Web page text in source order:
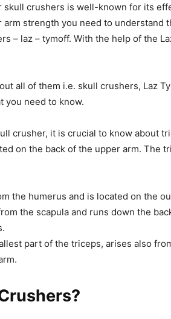
skull crushers is well-known for its
strength you need to understand
– laz – tymoff. With the help of the
all of them i.e. skull crushers, Laz
you need to know.
crusher, it is crucial to know about
on the back of the upper arm. The
the humerus and is located on the
the scapula and runs down the
part of the triceps, arises also